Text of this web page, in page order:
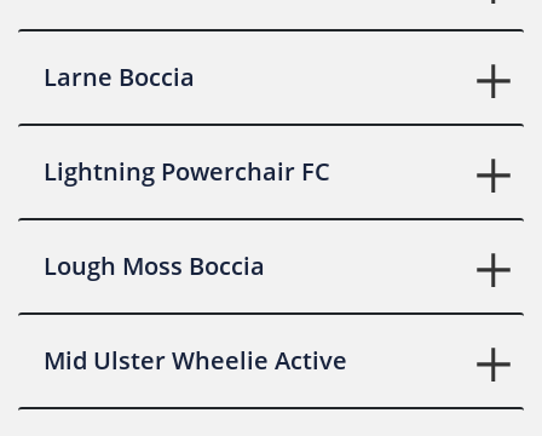
Larne Boccia
Lightning Powerchair FC
Lough Moss Boccia
Mid Ulster Wheelie Active